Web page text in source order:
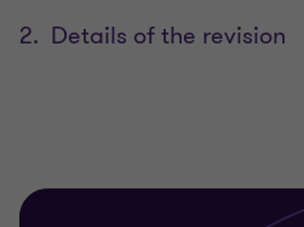
2. Details of the revision